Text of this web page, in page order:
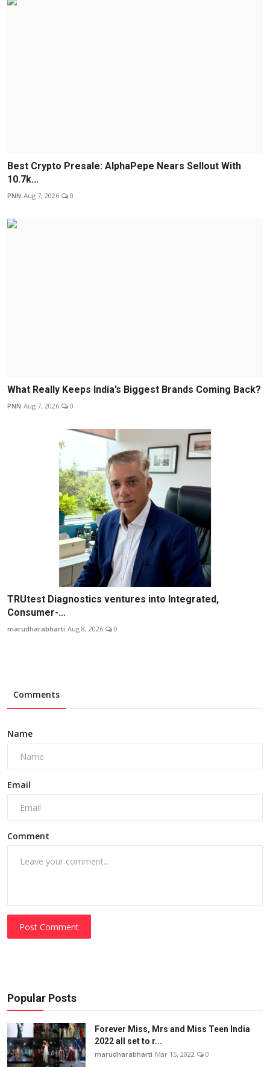
Best Crypto Presale: AlphaPepe Nears Sellout With
10.7k...
PNN Aug 7, 2026 0
What Really Keeps India’s Biggest Brands Coming Back?
PNN Aug 7, 2026 0
TRUtest Diagnostics ventures into Integrated,
Consumer-...
marudharabharti Aug 8, 2026 0
Comments
Name
Email
Comment
Post Comment
Popular Posts
Forever Miss, Mrs and Miss Teen India
2022 all set to r...
marudharabharti Mar 15, 2022 0